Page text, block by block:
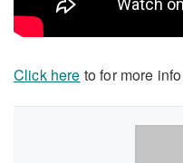
Click here to for more